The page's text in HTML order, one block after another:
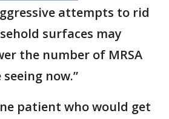
attempts to rid
surfaces may
the number of MRSA
now.”
patient who would get